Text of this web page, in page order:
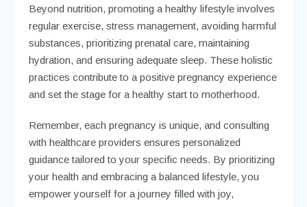
Beyond nutrition, promoting a healthy lifestyle involves
regular exercise, stress management, avoiding harmful
substances, prioritizing prenatal care, maintaining
hydration, and ensuring adequate sleep. These holistic
practices contribute to a positive pregnancy experience
and set the stage for a healthy start to motherhood.
Remember, each pregnancy is unique, and consulting
with healthcare providers ensures personalized
guidance tailored to your specific needs. By prioritizing
your health and embracing a balanced lifestyle, you
empower yourself for a journey filled with joy,